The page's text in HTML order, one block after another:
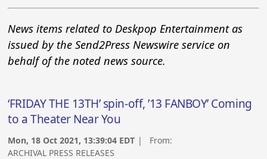
News items related to Deskpop Entertainment as
issued by the Send2Press Newswire service on
behalf of the noted news source.
‘FRIDAY THE 13TH’ spin-off, ’13 FANBOY’ Coming
to a Theater Near You
Mon, 18 Oct 2021, 13:39:04 EDT | From:
ARCHIVAL PRESS RELEASES